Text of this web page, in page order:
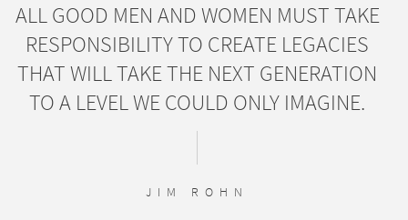
ALL GOOD MEN AND WOMEN MUST TAKE
RESPONSIBILITY TO CREATE LEGACIES
THAT WILL TAKE THE NEXT GENERATION
TO A LEVEL WE COULD ONLY IMAGINE.
JIM ROHN